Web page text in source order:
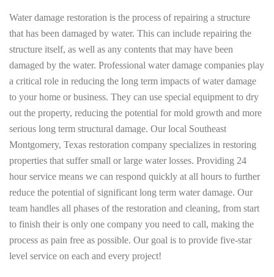
Water damage restoration is the process of repairing a structure
that has been damaged by water. This can include repairing the
structure itself, as well as any contents that may have been
damaged by the water. Professional water damage companies play
a critical role in reducing the long term impacts of water damage
to your home or business. They can use special equipment to dry
out the property, reducing the potential for mold growth and more
serious long term structural damage. Our local Southeast
Montgomery, Texas restoration company specializes in restoring
properties that suffer small or large water losses. Providing 24
hour service means we can respond quickly at all hours to further
reduce the potential of significant long term water damage. Our
team handles all phases of the restoration and cleaning, from start
to finish their is only one company you need to call, making the
process as pain free as possible. Our goal is to provide five-star
level service on each and every project!